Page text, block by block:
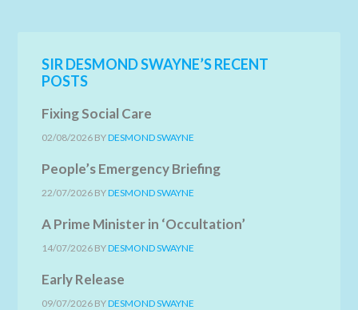
SIR DESMOND SWAYNE’S RECENT
POSTS
Fixing Social Care
02/08/2026 BYDESMOND SWAYNE
People’s Emergency Briefing
22/07/2026 BYDESMOND SWAYNE
A Prime Minister in ‘Occultation’
14/07/2026 BYDESMOND SWAYNE
Early Release
09/07/2026 BYDESMOND SWAYNE